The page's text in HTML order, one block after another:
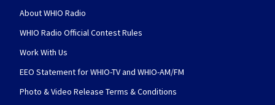
About WHIO Radio
WHIO Radio Official Contest Rules
Work With Us
EEO Statement for WHIO-TV and WHIO-AM/FM
Photo & Video Release Terms & Conditions